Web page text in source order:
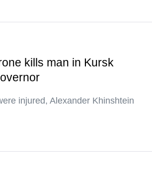
kills man in Kursk
injured, Alexander Khinshtein